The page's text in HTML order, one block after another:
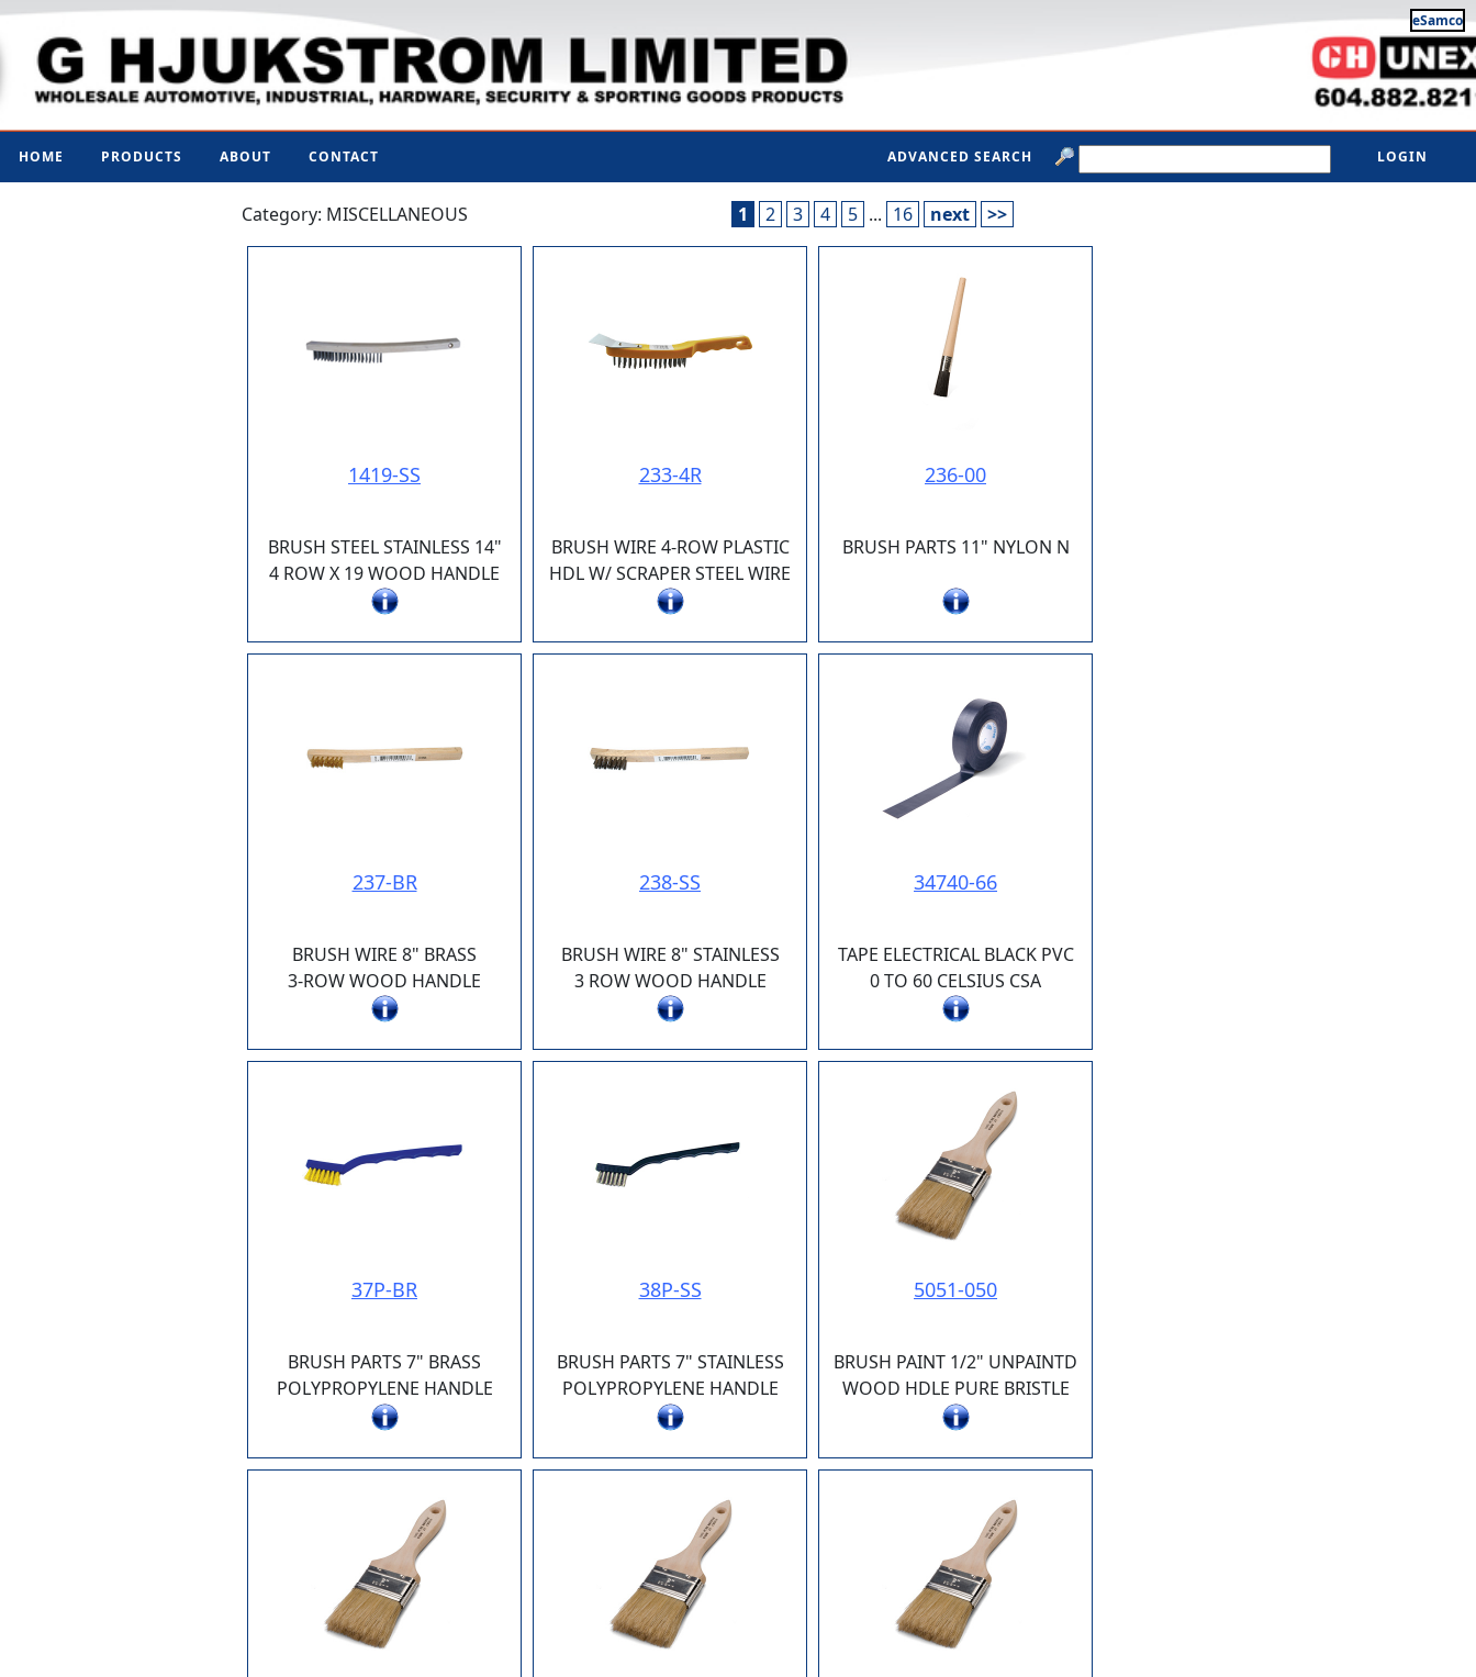
eSamco
HOME PRODUCTS ABOUT CONTACT LOGIN
ADVANCED SEARCH
Category: MISCELLANEOUS 1 2 3 4 5 ... 16 next >>
1419-SS
BRUSH STEEL STAINLESS 14"
4 ROW X 19 WOOD HANDLE
233-4R
BRUSH WIRE 4-ROW PLASTIC
HDL W/ SCRAPER STEEL WIRE
236-00
BRUSH PARTS 11" NYLON N
237-BR
BRUSH WIRE 8" BRASS
3-ROW WOOD HANDLE
238-SS
BRUSH WIRE 8" STAINLESS
3 ROW WOOD HANDLE
34740-66
TAPE ELECTRICAL BLACK PVC
0 TO 60 CELSIUS CSA
37P-BR
BRUSH PARTS 7" BRASS
POLYPROPYLENE HANDLE
38P-SS
BRUSH PARTS 7" STAINLESS
POLYPROPYLENE HANDLE
5051-050
BRUSH PAINT 1/2" UNPAINTD
WOOD HDLE PURE BRISTLE